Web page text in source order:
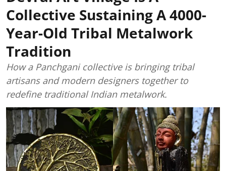
Collective Sustaining A 4000-
Year-Old Tribal Metalwork
Tradition
How a Panchgani collective is bringing tribal
artisans and modern designers together to
redefine traditional Indian metalwork.